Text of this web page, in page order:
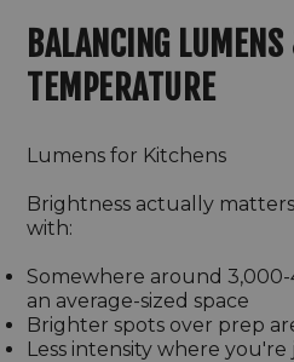
BALANCING
TEMPERATURE
Lumens for Kitchens
Brightness actually
with:
Somewhere around
an average-sized space
Brighter spots over prep
Less intensity where